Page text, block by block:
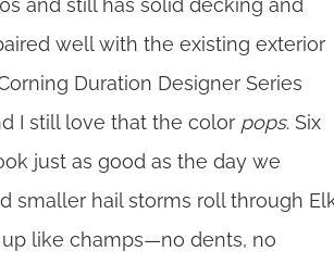
well with the existing exterior
Duration Designer Series
I still love that the color pops. Six
just as good as the day we
smaller hail storms roll through
like champs—no dents, no